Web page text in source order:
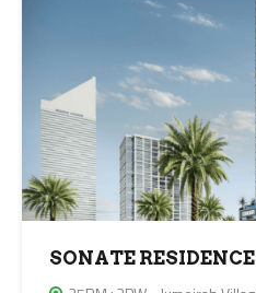
SONATE